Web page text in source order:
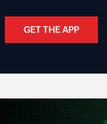
GET THE APP